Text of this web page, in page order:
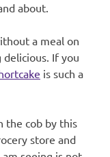
about.
a meal on
If you
is such a
the cob by this
store and